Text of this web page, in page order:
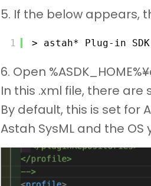
5. If the below appears,
1 > astah* Plug-in
6. Open
In this .xml file, there
By default, this is set for
Astah SysML and the OS